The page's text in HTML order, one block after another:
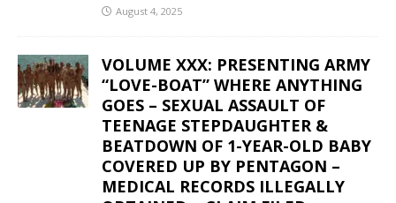
August 4, 2025
VOLUME XXX: PRESENTING ARMY
“LOVE-BOAT” WHERE ANYTHING
GOES – SEXUAL ASSAULT OF
TEENAGE STEPDAUGHTER &
BEATDOWN OF 1-YEAR-OLD BABY
COVERED UP BY PENTAGON –
MEDICAL RECORDS ILLEGALLY